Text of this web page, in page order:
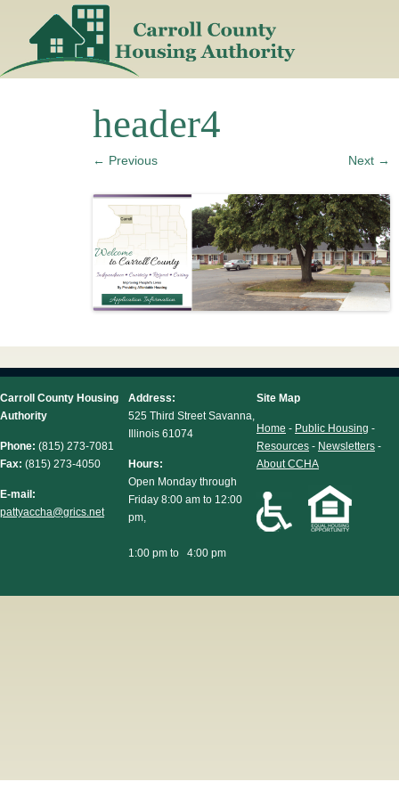
header4
← Previous Next →
Carroll County Housing
Authority
Phone: (815) 273-7081
Fax: (815) 273-4050
E-mail:
pattyaccha@grics.net
Address:
525 Third Street Savanna,
Illinois 61074
Hours:
Open Monday through
Friday 8:00 am to 12:00
pm,
1:00 pm to 4:00 pm
Site Map
Home - Public Housing -
Resources - Newsletters -
About CCHA